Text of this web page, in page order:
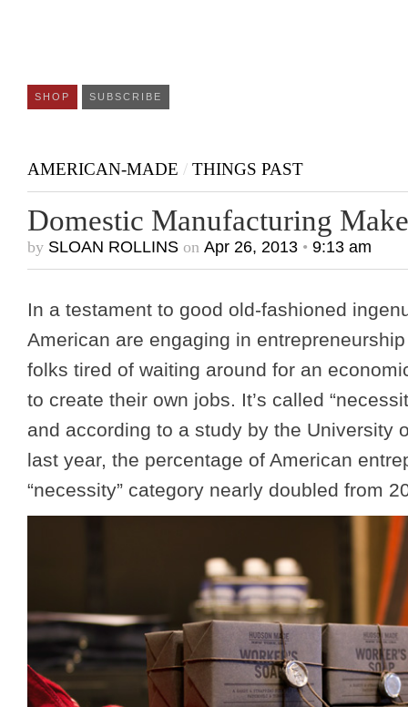
SHOP SUBSCRIBE
AMERICAN-MADE / THINGS PAST
Domestic Manufacturing
by SLOAN ROLLINS on Apr 26, 2013 • 9:13 am
In a testament to good old-fashioned
American are engaging in
folks tired of waiting around for an
to create their own jobs. It’s called
and according to a study by the University
last year, the percentage of American
“necessity” category nearly doubled from